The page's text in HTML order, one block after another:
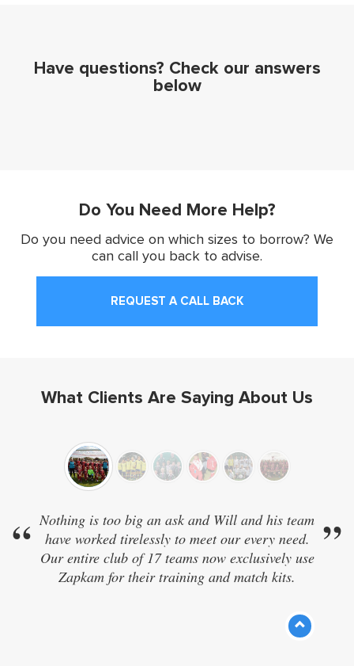
Have questions? Check our answers
below
Do You Need More Help?
Do you need advice on which sizes to borrow? We
can call you back to advise.
REQUEST A CALL BACK
What Clients Are Saying About Us
“ Nothing is too big an ask and Will and his team
have worked tirelessly to meet our every need.
Our entire club of 17 teams now exclusively use
Zapkam for their training and match kits.
”